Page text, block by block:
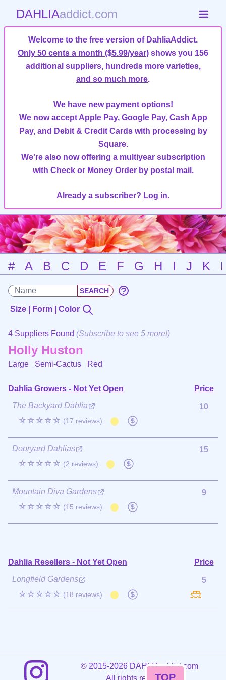
DAHLIAaddict.com
Welcome to the free version of DahliaAddict.
Only 50 cents a month ($5.99/year) shows you 156
additional suppliers, hundreds more varieties,
and so much more.
We have new payment options!
We now accept Apple Pay, Google Pay, Cash App
Pay, and Debit & Credit Cards with processing by
Square.
We're also now offering a multiyear subscription
with Check or Money Order by postal mail.
Already a subscriber? Log in.
# A B C D E F G H I J K
Size | Form | Color
4 Suppliers Found (Subscribe to see 5 more!)
Holly Huston
Large Semi-Cactus Red
Dahlia Growers - Not Yet Open
Price
The Backyard Dahlia
☆☆☆☆☆ (17 reviews)
10
Dooryard Dahlias
☆☆☆☆☆ (2 reviews)
15
Mountain Diva Gardens
☆☆☆☆☆ (15 reviews)
9
Dahlia Resellers - Not Yet Open
Price
Longfield Gardens
☆☆☆☆☆ (18 reviews)
5
©2015-2026 DAHLIAaddict.com
All rights reserved.
TOP